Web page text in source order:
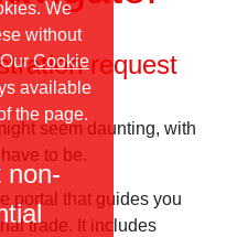
request
seem daunting, with
to be.
portal that guides you
trade. It includes
We
without
Cookie
available
the page.
non-